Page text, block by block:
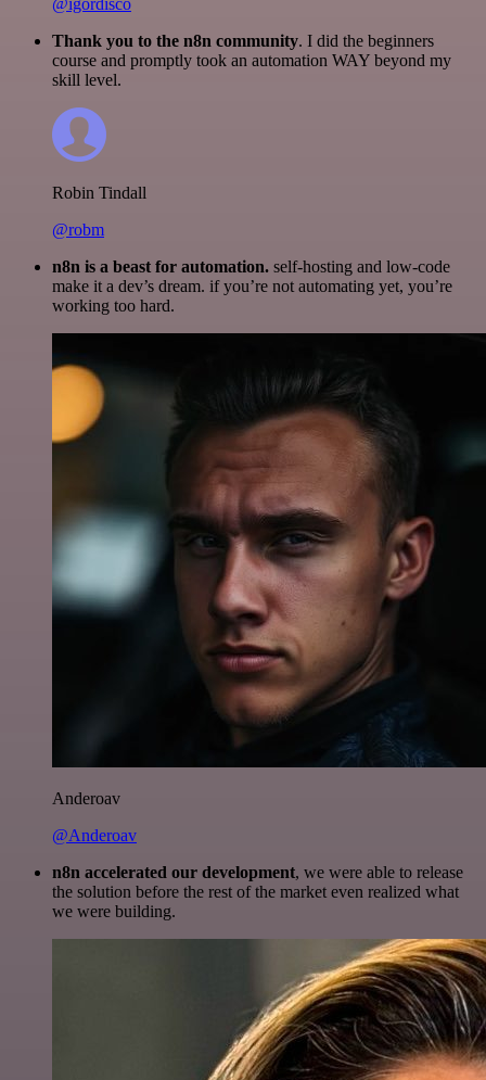
@igordisco
Thank you to the n8n community. I did the beginners
course and promptly took an automation WAY beyond my
skill level.
Robin Tindall
@robm
n8n is a beast for automation. self-hosting and low-code
make it a dev’s dream. if you’re not automating yet, you’re
working too hard.
Anderoav
@Anderoav
n8n accelerated our development, we were able to release
the solution before the rest of the market even realized what
we were building.